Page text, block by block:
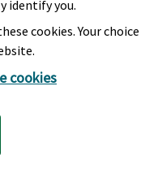
identify you.
cookies. Your choice
cookies